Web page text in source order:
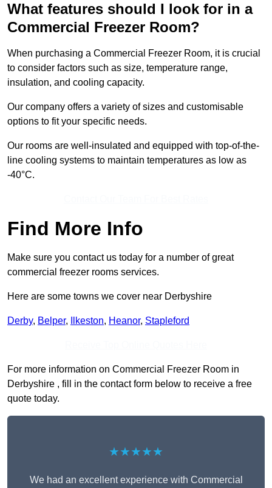
What features should I look for in a
Commercial Freezer Room?
When purchasing a Commercial Freezer Room, it is crucial
to consider factors such as size, temperature range,
insulation, and cooling capacity.
Our company offers a variety of sizes and customisable
options to fit your specific needs.
Our rooms are well-insulated and equipped with top-of-the-
line cooling systems to maintain temperatures as low as
-40°C.
Find More Info
Make sure you contact us today for a number of great
commercial freezer rooms services.
Here are some towns we cover near Derbyshire
Derby, Belper, Ilkeston, Heanor, Stapleford
For more information on Commercial Freezer Room in
Derbyshire , fill in the contact form below to receive a free
quote today.
★★★★★
We had an excellent experience with Commercial